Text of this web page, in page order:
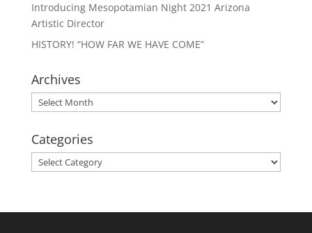
Introducing Mesopotamian Night 2021 Arizona
Artistic Director
HISTORY! “HOW FAR WE HAVE COME”
Archives
Archives
Categories
Categories